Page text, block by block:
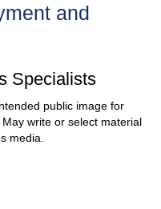
and
Specialists
public image for
write or select material
media.